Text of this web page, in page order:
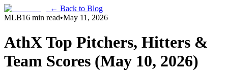
← Back to Blog
MLB16 min read•May 11, 2026
AthX Top Pitchers, Hitters &
Team Scores (May 10, 2026)